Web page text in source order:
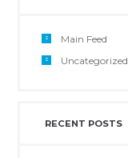
Main Feed
Uncategorized
RECENT POSTS